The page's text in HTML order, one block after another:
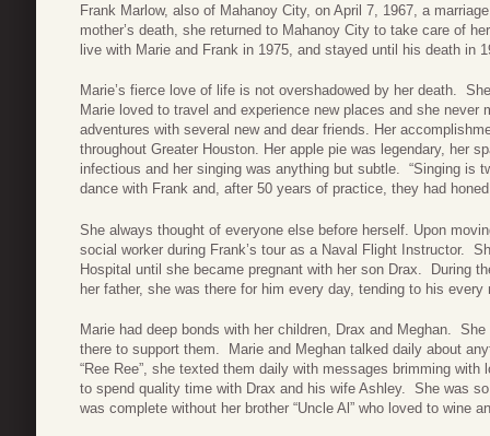
Frank Marlow, also of Mahanoy City, on April 7, 1967, a
mother’s death, she returned to Mahanoy City to take care of
live with Marie and Frank in 1975, and stayed until his death in
Marie’s fierce love of life is not overshadowed by her death.
Marie loved to travel and experience new places and she
adventures with several new and dear friends. Her
throughout Greater Houston. Her apple pie was legendary, her
infectious and her singing was anything but subtle. “Singing is
dance with Frank and, after 50 years of practice, they had
She always thought of everyone else before herself. Upon
social worker during Frank’s tour as a Naval Flight Instructor.
Hospital until she became pregnant with her son Drax. During
her father, she was there for him every day, tending to his every
Marie had deep bonds with her children, Drax and Meghan.
there to support them. Marie and Meghan talked daily about
“Ree Ree”, she texted them daily with messages brimming
to spend quality time with Drax and his wife Ashley. She was
was complete without her brother “Uncle Al” who loved to wine